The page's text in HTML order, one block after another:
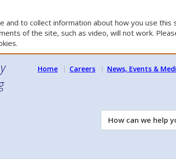
and to collect information about how you use this
of the site, such as video, will not work.
Home Careers News, Events &
How
can